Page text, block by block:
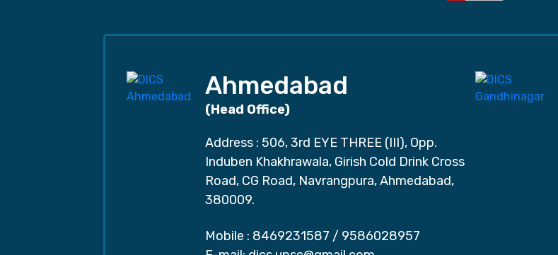
Ahmedabad
(Head Office)
Address : 506, 3rd EYE THREE (III), Opp.
Induben Khakhrawala, Girish Cold Drink Cross
Road, CG Road, Navrangpura, Ahmedabad,
380009.
Mobile : 8469231587 / 9586028957